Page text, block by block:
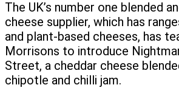
The UK’s number one blended
cheese supplier, which has
and plant-based cheeses, has
Morrisons to introduce
Street, a cheddar cheese
chipotle and chilli jam.